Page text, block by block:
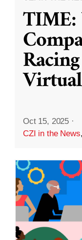
Oct 15, 2025 ·
CZI in the News,